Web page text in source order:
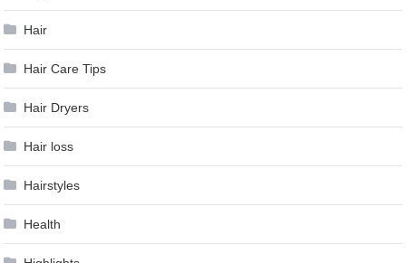
Hair
Hair Care Tips
Hair Dryers
Hair loss
Hairstyles
Health